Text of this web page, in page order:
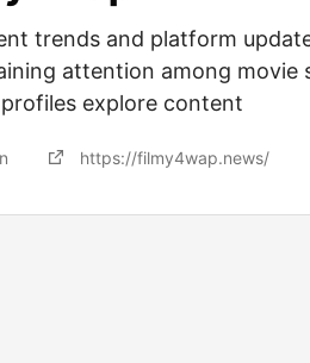
trends and platform
attention among movie
explore content
https://filmy4wap.news/